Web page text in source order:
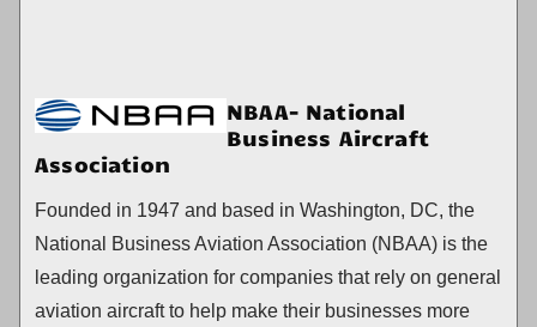
NBAA- National
Business Aircraft
Association
Founded in 1947 and based in Washington, DC, the
National Business Aviation Association (NBAA) is the
leading organization for companies that rely on general
aviation aircraft to help make their businesses more